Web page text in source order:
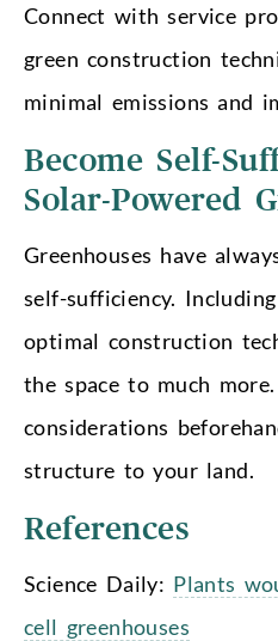
Connect with service
green construction
minimal emissions and
Become Self-
Solar-Powered
Greenhouses have
self-sufficiency.
optimal construction
the space to much
considerations
structure to your land.
References
Science Daily: Plants
cell greenhouses